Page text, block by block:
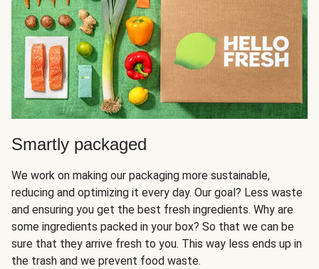
Smartly packaged
We work on making our packaging more sustainable,
reducing and optimizing it every day. Our goal? Less waste
and ensuring you get the best fresh ingredients. Why are
some ingredients packed in your box? So that we can be
sure that they arrive fresh to you. This way less ends up in
the trash and we prevent food waste.